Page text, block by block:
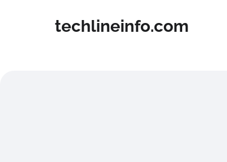
techlineinfo.com